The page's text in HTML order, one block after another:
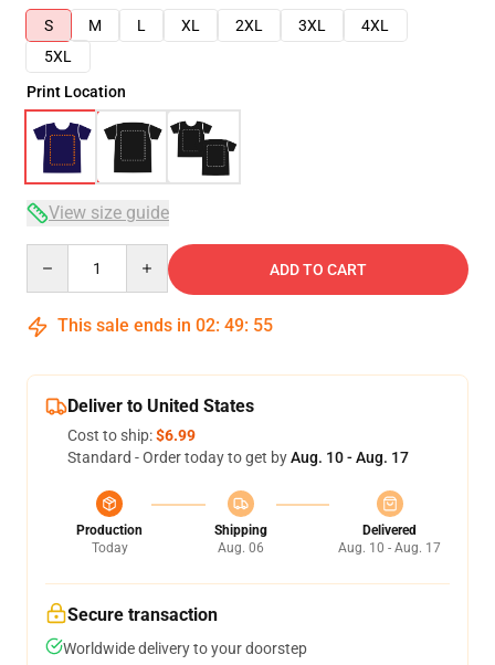
S
M L XL 2XL 3XL
4XL
5XL
Print Location
View size guide
ADD TO CART
This sale ends in 02: 49: 54
Deliver to United States
Cost to ship:$6.99
Standard - Order today to get byAug. 10 - Aug. 17
Production
Today
Shipping
Aug. 06
Delivered
Aug. 10 - Aug. 17
Secure transaction
Worldwide delivery to your doorstep